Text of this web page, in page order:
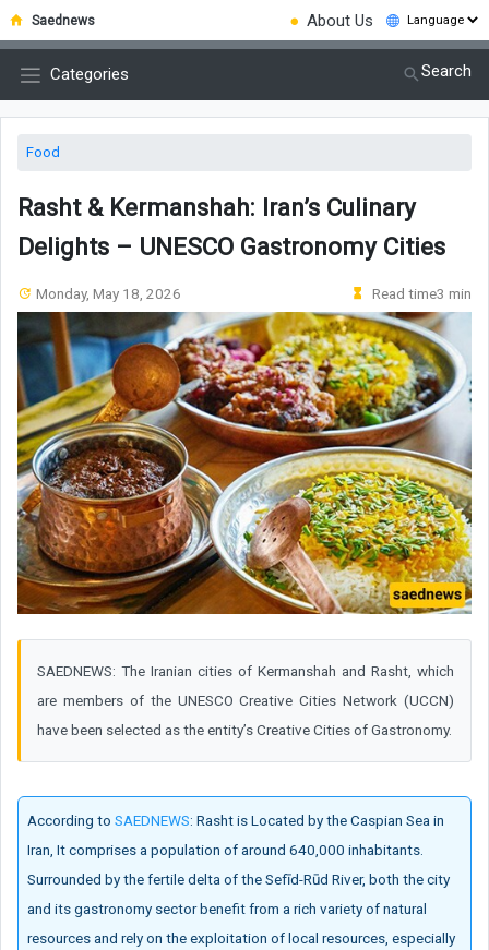
Saednews ● About Us
Categories Search
Food
Rasht & Kermanshah: Iran’s Culinary
Delights – UNESCO Gastronomy Cities
Monday, May 18, 2026 Read time3 min
SAEDNEWS: The Iranian cities of Kermanshah and Rasht, which
are members of the UNESCO Creative Cities Network (UCCN)
have been selected as the entity’s Creative Cities of Gastronomy.
According to SAEDNEWS: Rasht is Located by the Caspian Sea in
Iran, It comprises a population of around 640,000 inhabitants.
Surrounded by the fertile delta of the Sefīd-Rūd River, both the city
and its gastronomy sector benefit from a rich variety of natural
resources and rely on the exploitation of local resources, especially